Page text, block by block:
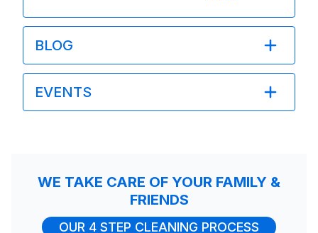
BLOG
EVENTS
WE TAKE CARE OF YOUR FAMILY &
FRIENDS
OUR 4 STEP CLEANING PROCESS